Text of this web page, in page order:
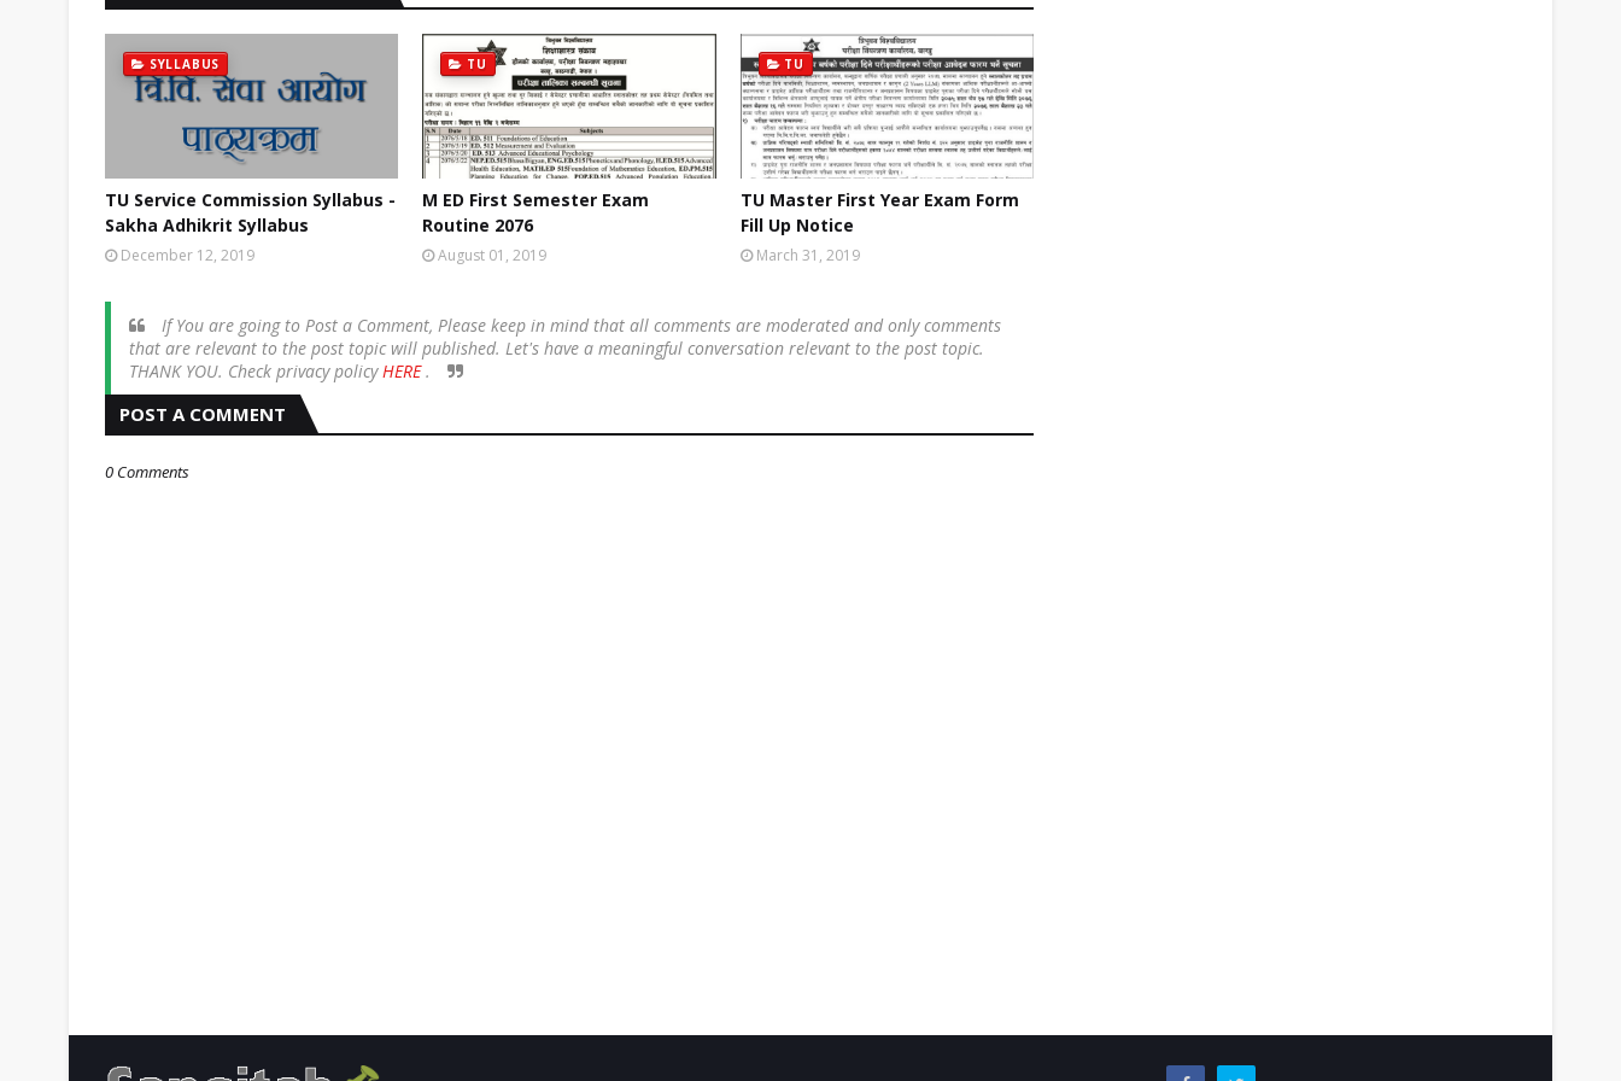
SYLLABUS
TU Service Commission Syllabus -
Sakha Adhikrit Syllabus
December 12, 2019
TU
M ED First Semester Exam
Routine 2076
August 01, 2019
TU
TU Master First Year Exam Form
Fill Up Notice
March 31, 2019
If You are going to Post a Comment, Please keep in mind that all comments are moderated and only comments
that are relevant to the post topic will published. Let's have a meaningful conversation relevant to the post topic.
THANK YOU. Check privacy policyHERE.
POST A COMMENT
0 Comments